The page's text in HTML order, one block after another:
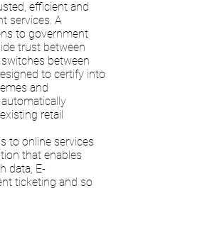
efficient and
services. A
to government
trust between
between
to certify into
and
retail
to online services
that enables
data, E-
ticketing and so